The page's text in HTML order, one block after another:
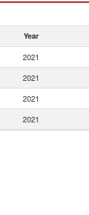
Year
2021
2021
2021
2021